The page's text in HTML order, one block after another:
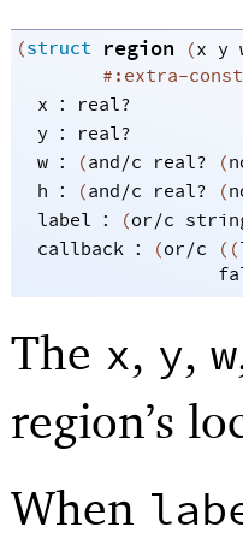
(struct region (x y
#:extra-
x :
real?
y :
real?
w : (and/c real? (
h : (and/c real? (
label : (or/c
callback : (or/c ( (
The x, y, w
region’s
When